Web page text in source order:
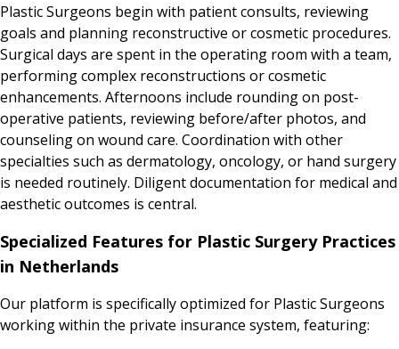
Plastic Surgeons begin with patient consults, reviewing
goals and planning reconstructive or cosmetic procedures.
Surgical days are spent in the operating room with a team,
performing complex reconstructions or cosmetic
enhancements. Afternoons include rounding on post-
operative patients, reviewing before/after photos, and
counseling on wound care. Coordination with other
specialties such as dermatology, oncology, or hand surgery
is needed routinely. Diligent documentation for medical and
aesthetic outcomes is central.
Specialized Features for Plastic Surgery Practices
in Netherlands
Our platform is specifically optimized for Plastic Surgeons
working within the private insurance system, featuring: